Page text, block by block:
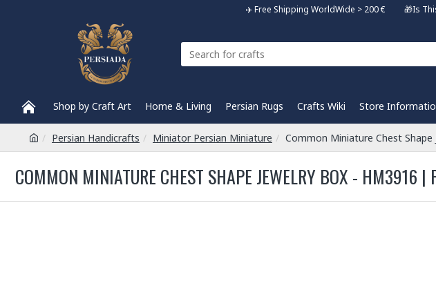
✈️ Free Shipping WorldWide > 200 € 🎁Is
Shop by Craft Art Home & Living Persian Rugs Crafts Wiki Store
Persian Handicrafts Miniator Persian Miniature Common Miniature Chest Shape
COMMON MINIATURE CHEST SHAPE JEWELRY BOX - HM3916 |